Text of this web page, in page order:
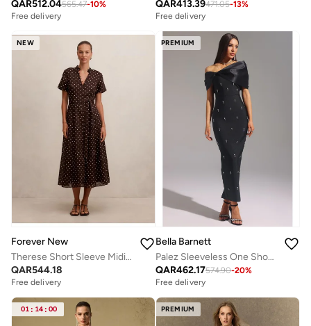
QAR512.04565.47-10%
Free delivery
QAR413.39471.05-13%
Free delivery
NEW
Forever New
Therese Short Sleeve Midi Dress
QAR544.18
Free delivery
PREMIUM
Bella Barnett
Palez Sleeveless One Shoulder Diamond Bow Bandage Maxi Dress
QAR462.17574.90-20%
Free delivery
01 : 14 : 00 PREMIUM